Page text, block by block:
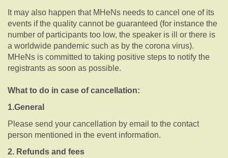
It may also happen that MHeNs needs to cancel one of its
events if the quality cannot be guaranteed (for instance the
number of participants too low, the speaker is ill or there is
a worldwide pandemic such as by the corona virus).
MHeNs is committed to taking positive steps to notify the
registrants as soon as possible.
What to do in case of cancellation:
1.General
Please send your cancellation by email to the contact
person mentioned in the event information.
2. Refunds and fees